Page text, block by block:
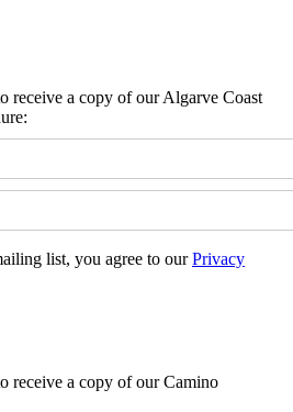
receive a copy of our Algarve Coast
list, you agree to ourPrivacy
receive a copy of our Camino